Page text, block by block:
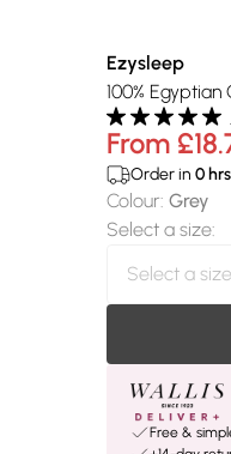
Ezysleep
100%
From
Order in 0hrs
Colour: Grey
Select a size:
Free &